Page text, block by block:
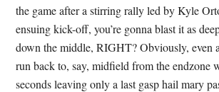
the game after a stirring rally led by Kyle
ensuing kick-off, you’re gonna blast it as
down the middle, RIGHT? Obviously, even
run back to, say, midfield from the endzone
seconds leaving only a last gasp hail mary